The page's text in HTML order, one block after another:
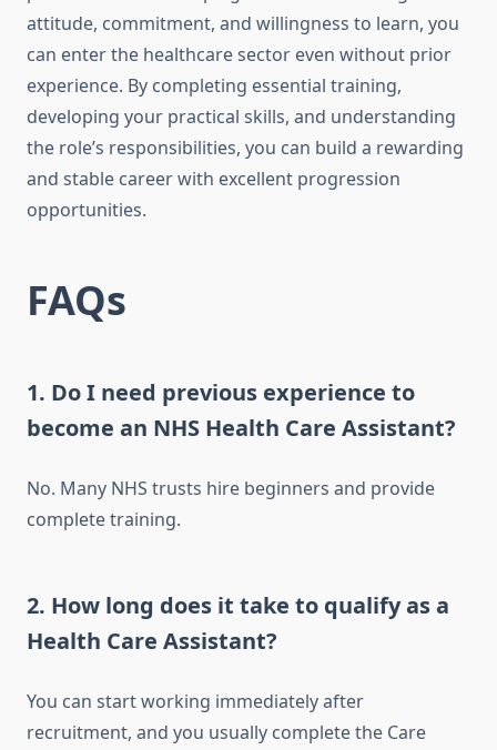
attitude, commitment, and willingness to learn, you
can enter the healthcare sector even without prior
experience. By completing essential training,
developing your practical skills, and understanding
the role’s responsibilities, you can build a rewarding
and stable career with excellent progression
opportunities.
FAQs
1. Do I need previous experience to
become an NHS Health Care Assistant?
No. Many NHS trusts hire beginners and provide
complete training.
2. How long does it take to qualify as a
Health Care Assistant?
You can start working immediately after
recruitment, and you usually complete the Care